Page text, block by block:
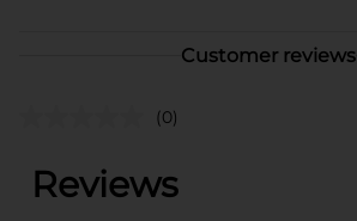
Customer reviews
(0)